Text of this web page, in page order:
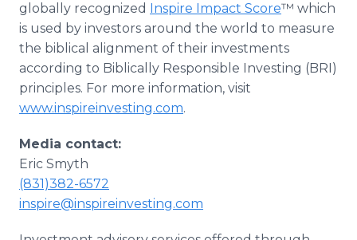
globally recognized Inspire Impact Score™ which
is used by investors around the world to measure
the biblical alignment of their investments
according to Biblically Responsible Investing (BRI)
principles. For more information, visit
www.inspireinvesting.com.
Media contact:
Eric Smyth
(831)382-6572
inspire@inspireinvesting.com